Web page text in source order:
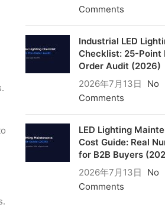
Comments
Industrial LED
Checklist: 25-Point
Order Audit (2026)
2026年7月13日
No
Comments
LED Lighting
Cost Guide: Real
for B2B Buyers
2026年7月13日
No
Comments